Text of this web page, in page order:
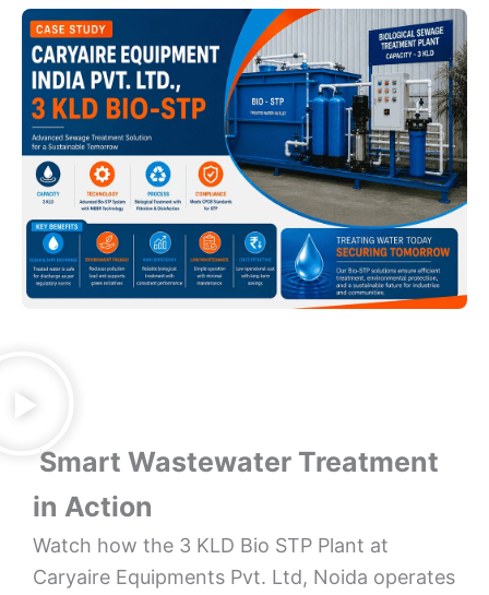
Smart Wastewater Treatment
in Action
Watch how the 3 KLD Bio STP Plant at
Caryaire Equipments Pvt. Ltd, Noida operates